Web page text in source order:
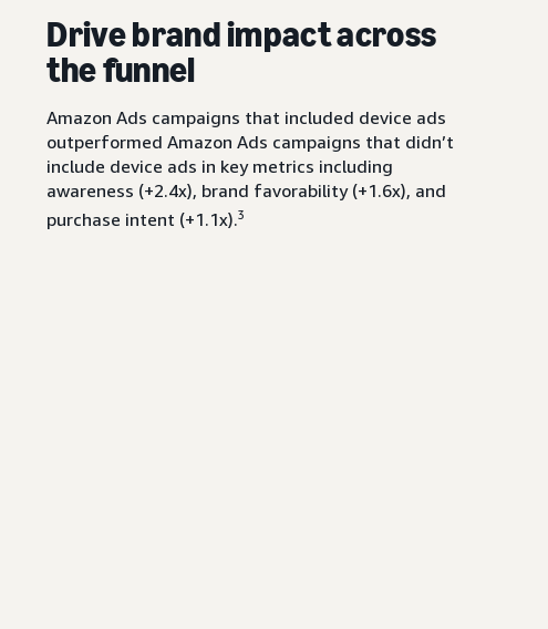
Drive brand impact across
the funnel
Amazon Ads campaigns that included device ads
outperformed Amazon Ads campaigns that didn’t
include device ads in key metrics including
awareness (+2.4x), brand favorability (+1.6x), and
purchase intent (+1.1x).3